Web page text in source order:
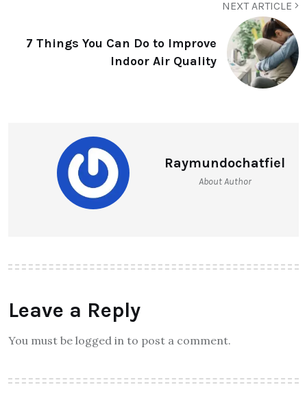
NEXT ARTICLE
7 Things You Can Do to Improve
Indoor Air Quality
Raymundochatfiel
About Author
Leave a Reply
You must be logged in to post a comment.